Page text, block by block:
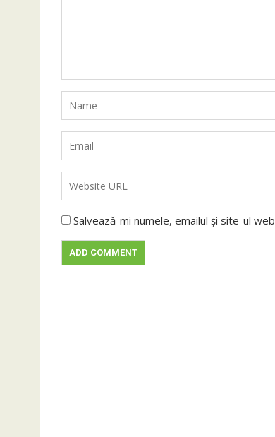
Salvează-mi numele, emailul și site-ul